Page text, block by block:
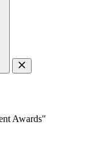
Awards"